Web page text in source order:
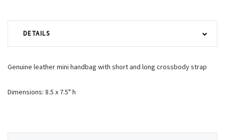
DETAILS
Genuine leather mini handbag with short and long crossbody strap
Dimensions: 8.5 x 7.5" h